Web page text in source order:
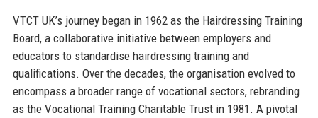
VTCT UK’s journey began in 1962 as the Hairdressing Training
Board, a collaborative initiative between employers and
educators to standardise hairdressing training and
qualifications. Over the decades, the organisation evolved to
encompass a broader range of vocational sectors, rebranding
as the Vocational Training Charitable Trust in 1981. A pivotal